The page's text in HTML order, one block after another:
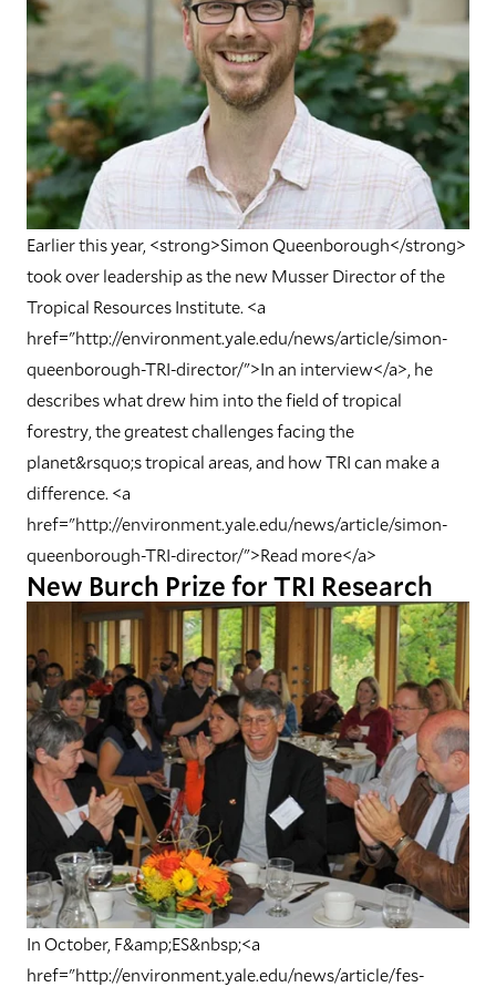
Earlier this year, <strong>Simon Queenborough</strong>
took over leadership as the new Musser Director of the
Tropical Resources Institute. <a
href="http://environment.yale.edu/news/article/simon-
queenborough-TRI-director/">In an interview</a>, he
describes what drew him into the field of tropical
forestry, the greatest challenges facing the
planet&rsquo;s tropical areas, and how TRI can make a
difference. <a
href="http://environment.yale.edu/news/article/simon-
queenborough-TRI-director/">Read more</a>
New Burch Prize for TRI Research
In October, F&amp;ES&nbsp;<a
href="http://environment.yale.edu/news/article/fes-